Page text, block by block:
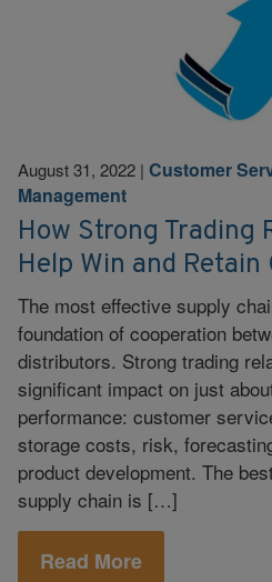
August 31, 2022 | Customer
Management
How Strong Trading
Help Win and Retain
The most effective supply
foundation of cooperation
distributors. Strong trading
significant impact on just
performance: customer
storage costs, risk,
product development. The
supply chain is […]
Read More